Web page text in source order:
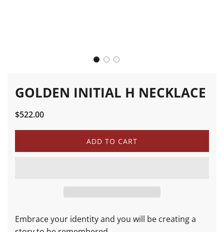
GOLDEN INITIAL H NECKLACE
Sale
Regular
$522.00
L
O
N
G
.
.
ADD TO CART
Embrace your identity and you will be creating a